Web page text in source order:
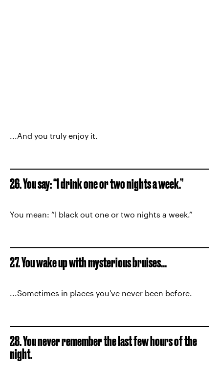
...And you truly enjoy it.
26. You say: “I drink one or two nights a week.”
You mean: “I black out one or two nights a week.”
27. You wake up with mysterious bruises...
...Sometimes in places you've never been before.
28. You never remember the last few hours of the
night.